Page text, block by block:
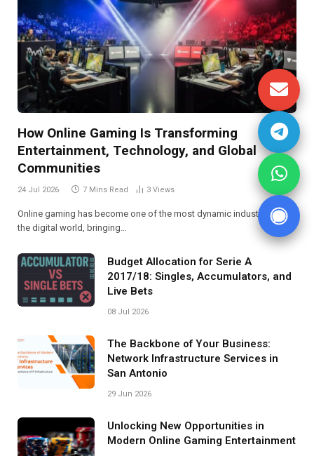
How Online Gaming Is Transforming
Entertainment, Technology, and Global
Communities
24 Jul 2026 7 Mins Read 3 Views
Online gaming has become one of the most dynamic industries in
the digital world, bringing…
Budget Allocation for Serie A
2017/18: Singles, Accumulators, and
Live Bets
08 Jul 2026
The Backbone of Your Business:
Network Infrastructure Services in
San Antonio
29 Jun 2026
Unlocking New Opportunities in
Modern Online Gaming Entertainment